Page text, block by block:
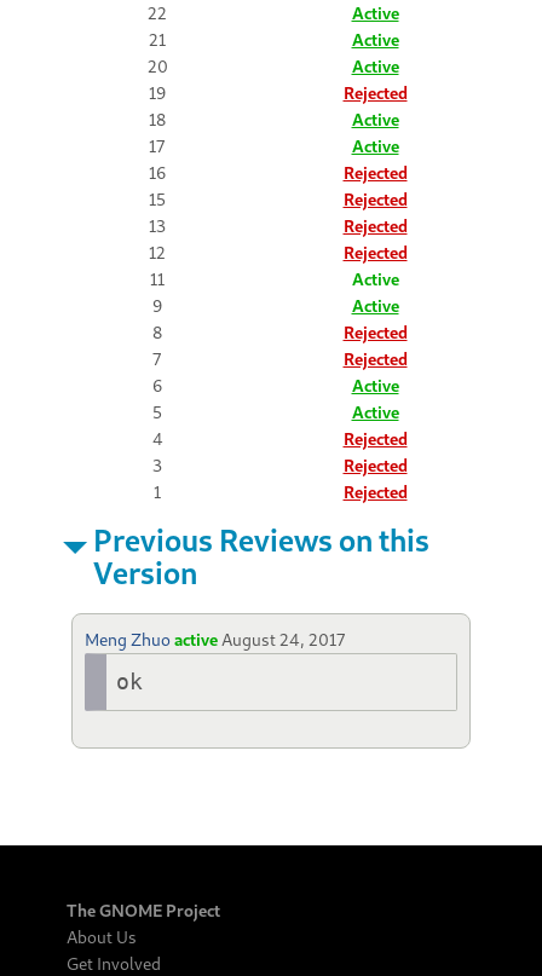
22
Active
21
Active
20
Active
19
Rejected
18
Active
17
Active
16
Rejected
15
Rejected
13
Rejected
12
Rejected
11
Active
9
Active
8
Rejected
7
Rejected
6
Active
5
Active
4
Rejected
3
Rejected
1
Rejected
Previous Reviews on this
Version
Meng Zhuoactive August 24, 2017
ok
The GNOME Project
About Us
Get Involved